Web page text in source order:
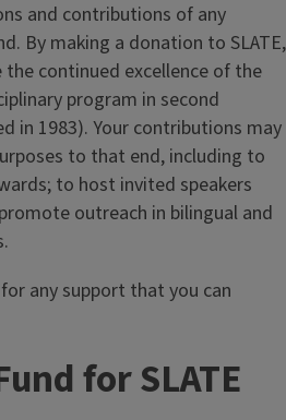
and contributions of any
By making a donation to SLATE,
continued excellence of the
program in second
in 1983). Your contributions may
to that end, including to
to host invited speakers
outreach in bilingual and
any support that you can
for SLATE